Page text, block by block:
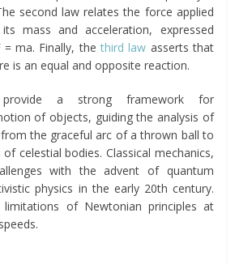
second law relates the force applied
mass and acceleration, expressed
= ma. Finally, thethird law asserts that
is an equal and opposite reaction.
provide a strong framework for
of objects, guiding the analysis of
the graceful arc of a thrown ball to
celestial bodies. Classical mechanics,
with the advent of quantum
physics in the early 20th century.
limitations of Newtonian principles at